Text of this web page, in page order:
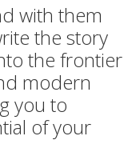
with them
the story
the frontier
modern
you to
of your